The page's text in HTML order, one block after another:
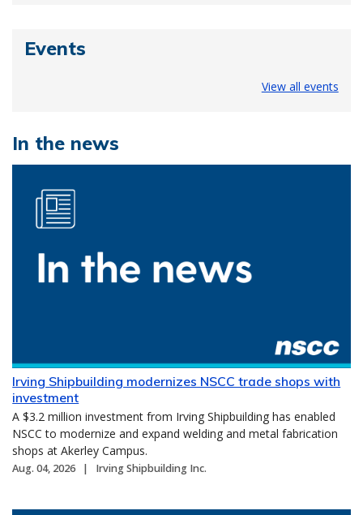
Events
View all events
In the news
Irving Shipbuilding modernizes NSCC trade shops with
investment
A $3.2 million investment from Irving Shipbuilding has enabled
NSCC to modernize and expand welding and metal fabrication
shops at Akerley Campus.
Aug. 04, 2026 Irving Shipbuilding Inc.